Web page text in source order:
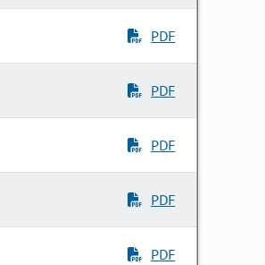
PDF
PDF
PDF
PDF
PDF